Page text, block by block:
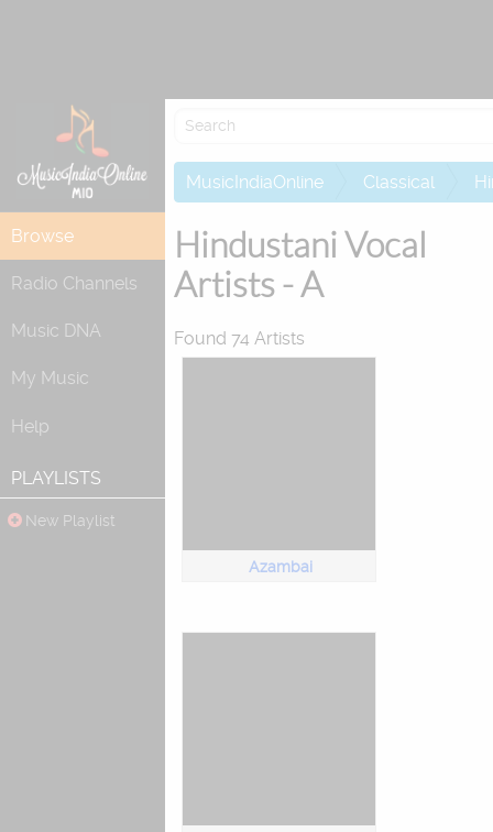
Browse
Radio Channels
Music DNA
My Music
Help
PLAYLISTS
New Playlist
MusicIndiaOnline Classical
Hindustani Vocal
Artists - A
Found 74 Artists
Azambai